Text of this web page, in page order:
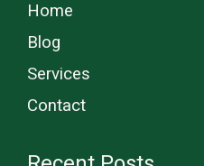
Home
Blog
Services
Contact